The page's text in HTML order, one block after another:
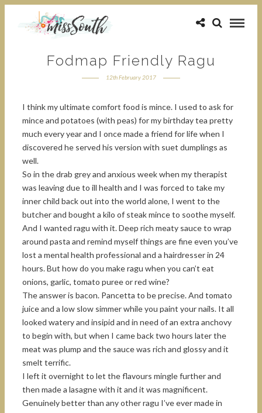
Fodmap Friendly Ragu
12th February 2017
I think my ultimate comfort food is mince. I used to ask for
mince and potatoes (with peas) for my birthday tea pretty
much every year and I once made a friend for life when I
discovered he served his version with suet dumplings as
well.
So in the drab grey and anxious week when my therapist
was leaving due to ill health and I was forced to take my
inner child back out into the world alone, I went to the
butcher and bought a kilo of steak mince to soothe myself.
And I wanted ragu with it. Deep rich meaty sauce to wrap
around pasta and remind myself things are fine even you’ve
lost a mental health professional and a hairdresser in 24
hours. But how do you make ragu when you can’t eat
onions, garlic, tomato puree or red wine?
The answer is bacon. Pancetta to be precise. And tomato
juice and a low slow simmer while you paint your nails. It all
looked watery and insipid and in need of an extra anchovy
to begin with, but when I came back two hours later the
meat was plump and the sauce was rich and glossy and it
smelt terrific.
I left it overnight to let the flavours mingle further and
then made a lasagne with it and it was magnificent.
Genuinely better than any other ragu I’ve ever made in